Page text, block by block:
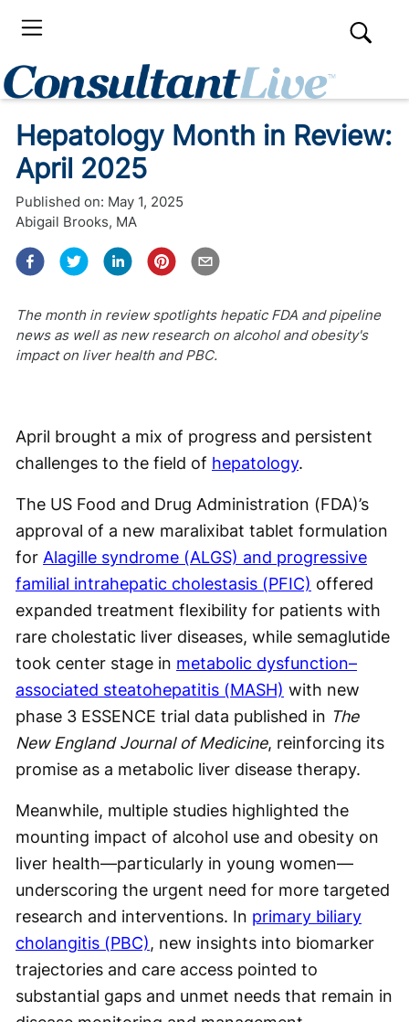
Hepatology Month in Review:
April 2025
Published on: May 1, 2025
Abigail Brooks, MA
The month in review spotlights hepatic FDA and pipeline
news as well as new research on alcohol and obesity's
impact on liver health and PBC.
April brought a mix of progress and persistent
challenges to the field of hepatology.
The US Food and Drug Administration (FDA)’s
approval of a new maralixibat tablet formulation
for Alagille syndrome (ALGS) and progressive
familial intrahepatic cholestasis (PFIC) offered
expanded treatment flexibility for patients with
rare cholestatic liver diseases, while semaglutide
took center stage in metabolic dysfunction–
associated steatohepatitis (MASH) with new
phase 3 ESSENCE trial data published in The
New England Journal of Medicine, reinforcing its
promise as a metabolic liver disease therapy.
Meanwhile, multiple studies highlighted the
mounting impact of alcohol use and obesity on
liver health—particularly in young women—
underscoring the urgent need for more targeted
research and interventions. In primary biliary
cholangitis (PBC), new insights into biomarker
trajectories and care access pointed to
substantial gaps and unmet needs that remain in